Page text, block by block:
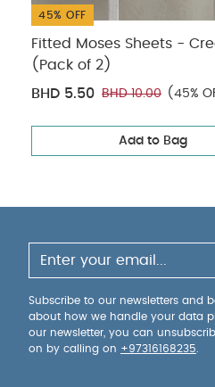
45% OFF
Fitted Moses Sheets -
(Pack of 2)
BHD 5.50 BHD 10.00 (45%
Add to Bag
Subscribe to our newsletters and
about how we handle your data
our newsletter, you can
on by calling on +97316168235